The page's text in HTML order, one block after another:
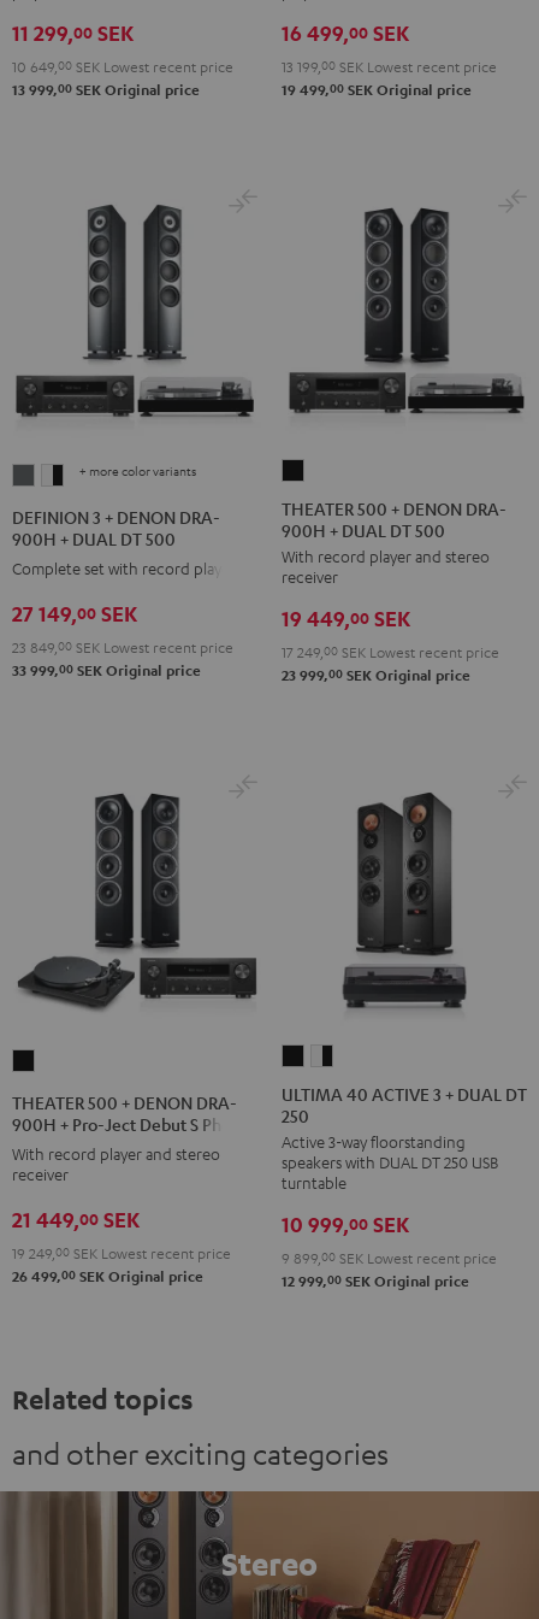
DUAL
DT
250
DUAL
DT
250
11 299,00 SEK
10 649, 00 SEK Lowest recent price
13 999,00 SEK Original price
250
Black
16 499,00 SEK
13 199, 00 SEK Lowest recent price
19 499,00 SEK Original price
DEFINION
+
DENON
900H
+
DUAL
DEFINION
+
DENON
900H
+
DUAL
black
+ more color variants
DEFINION 3 + DENON DRA-
900H + DUAL DT 500
Complete set with record player
27 149,00 SEK
23 849,00 SEK Lowest recent price
33 999,00 SEK Original price
500
+
DENON
DRA-
900H
+
DUAL
THEATER 500 + DENON DRA-
900H + DUAL DT 500
With record player and stereo
receiver
19 449,00 SEK
17 249, 00 SEK Lowest recent price
23 999,00 SEK Original price
+
DENON
DRA-
Pro-
Black
THEATER 500 + DENON DRA-
900H + Pro-Ject Debut S Phono
With record player and stereo
receiver
21 449,00 SEK
19 249,00 SEK Lowest recent price
26 499,00 SEK Original price
40
ACTIVE
3
+
DT
250
black
40
3
+
DT
250
white
ULTIMA 40 ACTIVE 3 + DUAL DT
250
Active 3-way floorstanding
speakers with DUAL DT 250 USB
turntable
10 999,00 SEK
9 899, 00 SEK Lowest recent price
12 999,00 SEK Original price
Related topics
and other exciting categories
Stereo